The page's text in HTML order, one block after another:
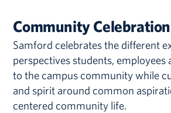
Community Celebration
Samford celebrates the different
perspectives students, employees
to the campus community while
and spirit around common
centered community life.